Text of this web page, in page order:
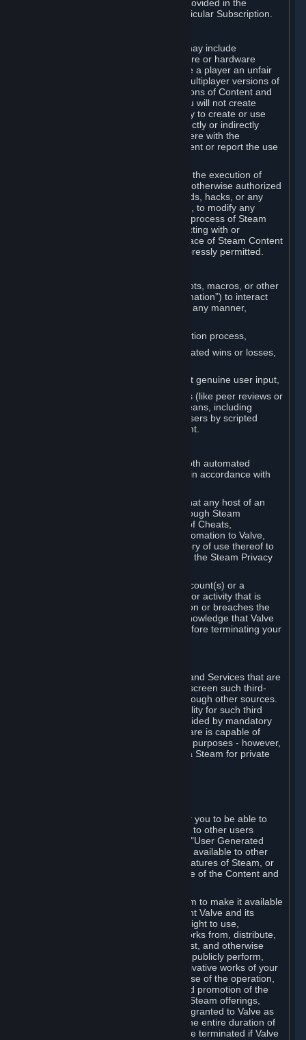
additional requirements may also be provided in the
Subscription Terms applicable to a particular Subscription.
Steam and the Content and Services may include
functionality designed to identify software or hardware
processes or functionality that may give a player an unfair
competitive advantage when playing multiplayer versions of
any Content and Services or modifications of Content and
Services ("Cheats"). You agree that you will not create
Cheats or assist third parties in any way to create or use
Cheats. You agree that you will not directly or indirectly
disable, circumvent, or otherwise interfere with the
operation of software designed to prevent or report the use
You agree that you will not tamper with the execution of
Steam or Content and Services unless otherwise authorized
by Valve. You may not use Cheats, mods, hacks, or any
other unauthorized third-party software, to modify any
Subscription Marketplace process, the process of Steam
account creation or otherwise in interacting with or
controlling the processes or user interface of Steam Content
and Services, except to the degree expressly permitted.
You may not use any form of scripts, bots, macros, or other
non-human-controlled systems (“Automation”) to interact
with Content and Services on Steam in any manner,
Automating the Steam account creation process,
Faking gameplay statistics (e.g., inflated wins or losses,
Earning rewards or progress without genuine user input,
Participating in adjudication systems (like peer reviews or
“overwatch”) through automated means, including
influencing outcomes or reporting users by scripted
action rather than informed judgment.
We may enforce this provision using both automated
detection methods and human review, in accordance with
Further, you acknowledge and agree that any host of an
online multiplayer game distributed through Steam
("External Host") may report your use of Cheats,
unauthorized process tampering or Automation to Valve,
and Valve may communicate your history of use thereof to
External Hosts within the boundaries of the Steam Privacy
Valve may restrict or terminate your Account(s) or a
particular Subscription for any conduct or activity that is
illegal, constitutes a Cheat or Automation or breaches the
Steam Online Conduct Rules. You acknowledge that Valve
is not required to provide you notice before terminating your
In regard to all Subscriptions, Content and Services that are
not authored by Valve, Valve does not screen such third-
party content available on Steam or through other sources.
Valve assumes no responsibility or liability for such third
party content, unless to the extent provided by mandatory
law. Some third-party application software is capable of
being used by businesses for business purposes - however,
you may only acquire such software via Steam for private
Steam provides interfaces and tools for you to be able to
generate content and make it available to other users
and/or to Valve at your sole discretion. "User Generated
Content" means any content you make available to other
users through your use of multi-user features of Steam, or
to Valve or its affiliates through your use of the Content and
When you upload your content to Steam to make it available
to other users and/or to Valve, you grant Valve and its
affiliates the worldwide, non-exclusive right to use,
reproduce, modify, create derivative works from, distribute,
transmit, transcode, translate, broadcast, and otherwise
communicate, and publicly display and publicly perform,
your User Generated Content, and derivative works of your
User Generated Content, for the purpose of the operation,
distribution, incorporation as part of and promotion of the
Steam service, Steam games or other Steam offerings,
including Subscriptions. This license is granted to Valve as
the content is uploaded on Steam for the entire duration of
the intellectual property rights. It may be terminated if Valve